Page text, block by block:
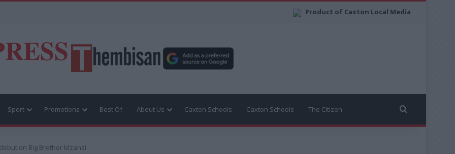
Product of Caxton Local Media
Sport Promotions Best Of About Us Caxton Schools Caxton Schools The Citizen
on Big Brother Mzansi